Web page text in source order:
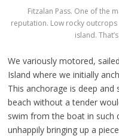
Fitzalan Pass. One of the
reputation. Low rocky
island.
We variously motored,
Island where we initially
This anchorage is deep
beach without a tender
swim from the boat in such
unhappily bringing up a